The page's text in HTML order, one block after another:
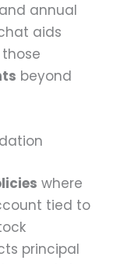
annual
aids
beyond
where
tied to
principal